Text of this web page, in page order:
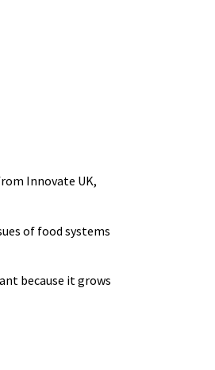
Innovate UK,
of food systems
because it grows